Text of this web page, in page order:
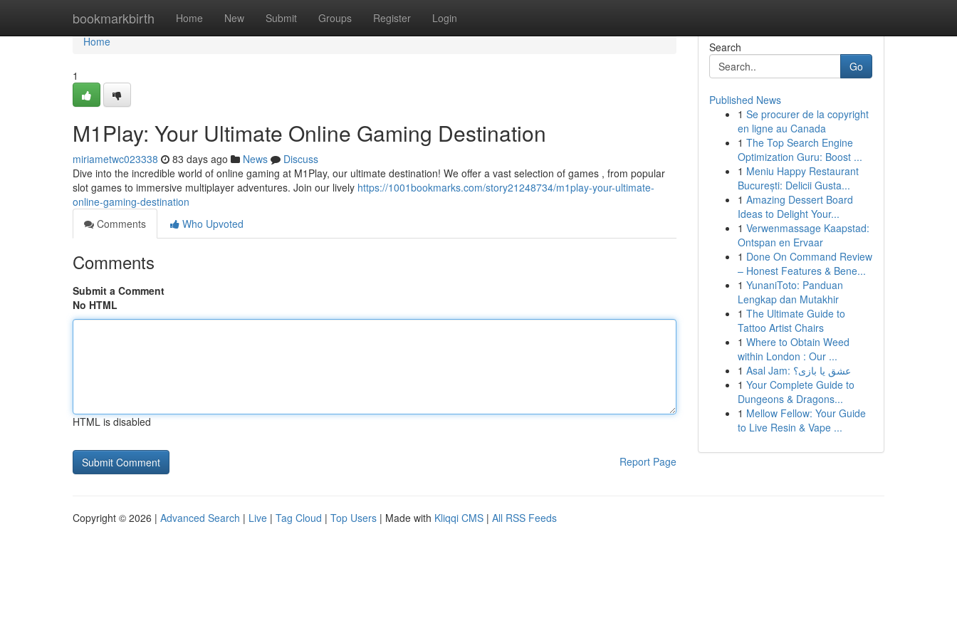
bookmarkbirth Home New Submit Groups Register Login
Home
Home
1
M1Play: Your Ultimate Online Gaming Destination
miriametwc023338 83 days ago News
Discuss
Dive into the incredible world of online gaming at M1Play, our ultimate destination! We offer a vast selection of games , from popular
slot games to immersive multiplayer adventures. Join our lively https://1001bookmarks.com/story21248734/m1play-your-ultimate-
online-gaming-destination
Comments
Who Upvoted
Comments
Submit a Comment
No HTML
HTML is disabled
Report Page
Search
Go
Published News
1 Se procurer de la copyright
en ligne au Canada
1 The Top Search Engine
Optimization Guru: Boost ...
1 Meniu Happy Restaurant
București: Delicii Gusta...
1 Amazing Dessert Board
Ideas to Delight Your...
1 Verwenmassage Kaapstad:
Ontspan en Ervaar
1 Done On Command Review
– Honest Features & Bene...
1 YunaniToto: Panduan
Lengkap dan Mutakhir
1 The Ultimate Guide to
Tattoo Artist Chairs
1 Where to Obtain Weed
within London : Our ...
1
Asal Jam: عشق یا بازی؟
1 Your Complete Guide to
Dungeons & Dragons...
1 Mellow Fellow: Your Guide
to Live Resin & Vape ...
Copyright © 2026 | Advanced Search | Live | Tag Cloud | Top Users | Made with Kliqqi CMS | All RSS Feeds